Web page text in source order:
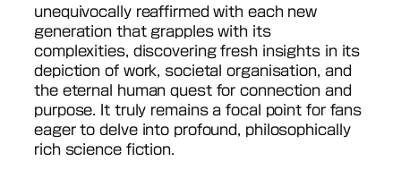
unequivocally reaffirmed with each new
generation that grapples with its
complexities, discovering fresh insights in its
depiction of work, societal organisation, and
the eternal human quest for connection and
purpose. It truly remains a focal point for fans
eager to delve into profound, philosophically
rich science fiction.